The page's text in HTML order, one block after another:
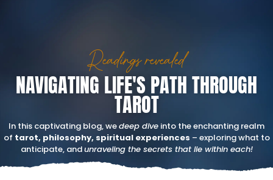
Readings revealed
NAVIGATING LIFE'S PATH THROUGH
TAROT
In this captivating blog, wedeep dive into the enchanting realm
of tarot, philosophy, spiritual experiences – exploring what to
anticipate, andunraveling the secrets that lie within each!